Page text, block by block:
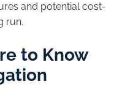
and potential cost-
run.
to Know